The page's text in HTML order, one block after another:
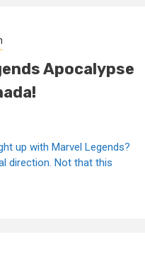
Apocalypse
up with Marvel Legends?
direction. Not that this